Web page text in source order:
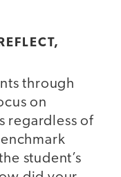
through
on
regardless of
student’s